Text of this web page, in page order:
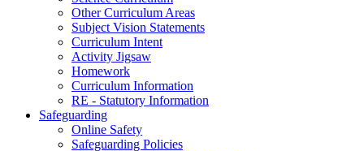
Other Curriculum Areas
Subject Vision Statements
Curriculum Intent
Activity Jigsaw
Homework
Curriculum Information
RE - Statutory Information
Safeguarding
Online Safety
Safeguarding Policies